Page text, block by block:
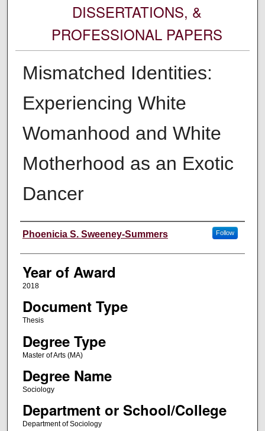
DISSERTATIONS, &
PROFESSIONAL PAPERS
Mismatched Identities:
Experiencing White
Womanhood and White
Motherhood as an Exotic
Dancer
Author
Phoenicia S. Sweeney-Summers Follow
Year of Award
2018
Document Type
Thesis
Degree Type
Master of Arts (MA)
Degree Name
Sociology
Department or School/College
Department of Sociology